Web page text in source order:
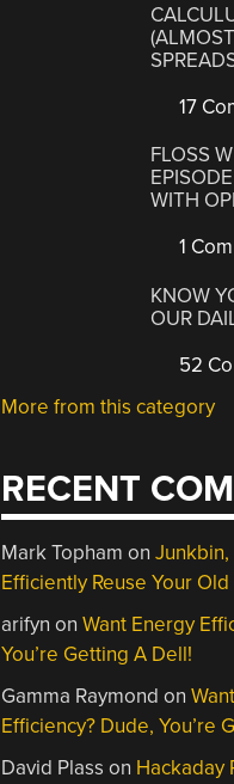
17
FLOSS
WITH
1
KNOW
OUR
52
More from this category
RECENT
Mark Topham onJunkbin,
Efficiently Reuse Your
arifyn onWant Energy
You’re Getting A Dell!
Gamma Raymond on
Efficiency? Dude, You’re
David Plass on Hackaday